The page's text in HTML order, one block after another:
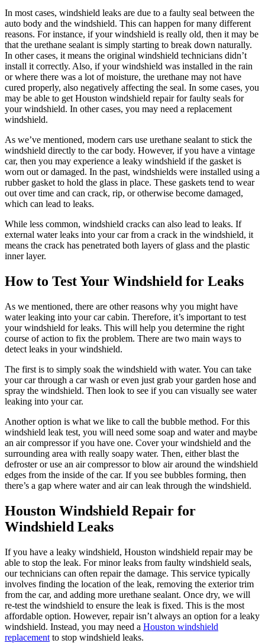
In most cases, windshield leaks are due to a faulty seal between the
auto body and the windshield. This can happen for many different
reasons. For instance, if your windshield is really old, then it may be
that the urethane sealant is simply starting to break down naturally.
In other cases, it means the original windshield technicians didn’t
install it correctly. Also, if your windshield was installed in the rain
or where there was a lot of moisture, the urethane may not have
cured properly, also negatively affecting the seal. In some cases, you
may be able to get Houston windshield repair for faulty seals for
your windshield. In other cases, you may need a replacement
windshield.
As we’ve mentioned, modern cars use urethane sealant to stick the
windshield directly to the car body. However, if you have a vintage
car, then you may experience a leaky windshield if the gasket is
worn out or damaged. In the past, windshields were installed using a
rubber gasket to hold the glass in place. These gaskets tend to wear
out over time and can crack, rip, or otherwise become damaged,
which can lead to leaks.
While less common, windshield cracks can also lead to leaks. If
external water leaks into your car from a crack in the windshield, it
means the crack has penetrated both layers of glass and the plastic
inner layer.
How to Test Your Windshield for Leaks
As we mentioned, there are other reasons why you might have
water leaking into your car cabin. Therefore, it’s important to test
your windshield for leaks. This will help you determine the right
course of action to fix the problem. There are two main ways to
detect leaks in your windshield.
The first is to simply soak the windshield with water. You can take
your car through a car wash or even just grab your garden hose and
spray the windshield. Then look to see if you can visually see water
leaking into your car.
Another option is what we like to call the bubble method. For this
windshield leak test, you will need some soap and water and maybe
an air compressor if you have one. Cover your windshield and the
surrounding area with really soapy water. Then, either blast the
defroster or use an air compressor to blow air around the windshield
edges from the inside of the car. If you see bubbles forming, then
there’s a gap where water and air can leak through the windshield.
Houston Windshield Repair for
Windshield Leaks
If you have a leaky windshield, Houston windshield repair may be
able to stop the leak. For minor leaks from faulty windshield seals,
our technicians can often repair the damage. This service typically
involves finding the location of the leak, removing the exterior trim
from the car, and adding more urethane sealant. Once dry, we will
re-test the windshield to ensure the leak is fixed. This is the most
affordable option. However, repair isn’t always an option for a leaky
windshield. Instead, you may need a Houston windshield
replacement to stop windshield leaks.